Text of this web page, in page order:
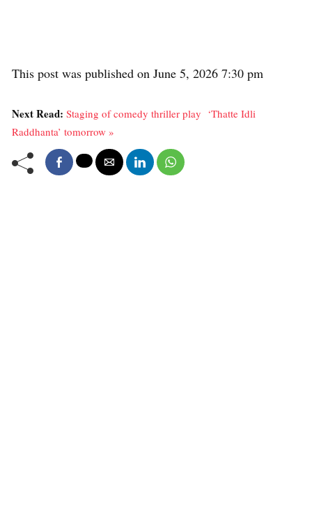
This post was published on June 5, 2026 7:30 pm
Next Read: Staging of comedy thriller play ‘Thatte Idli
Raddhanta’ tomorrow »